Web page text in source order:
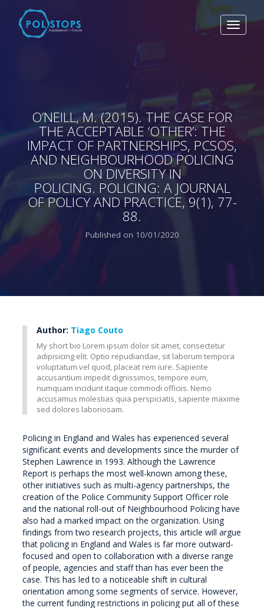
Toggle
O’NEILL, M. (2015). THE CASE FOR
THE ACCEPTABLE ‘OTHER’: THE
IMPACT OF PARTNERSHIPS, PCSOS,
AND NEIGHBOURHOOD POLICING
ON DIVERSITY IN
POLICING. POLICING: A JOURNAL
OF POLICY AND PRACTICE, 9(1), 77-
88.
Published on 10/01/2020
Author: Tiago Couto
My short bio Lorem ipsum dolor sit amet, consectetur
adipisicing elit. Optio repudiandae, sit laborum tempora
voluptatum vel quod, placeat rem iure. Sapiente
accusantium impedit dignissimos, tempore eum,
numquam incidunt itaque commodi officiis. Nemo
accusamus molestias quia perspiciatis, sapiente maxime
sed dolores laboriosam.
Policing in England and Wales has experienced several
significant events and developments since the murder of
Stephen Lawrence in 1993. Although the Lawrence
Report is perhaps the most well-known among these,
other initiatives such as multi-agency partnerships, the
creation of the Police Community Support Officer role
and the national roll-out of Neighbourhood Policing have
also had a marked impact on the organization. Using
findings from two research projects, this article will argue
that policing in England and Wales is far more outward-
focused and open to collaboration with a diverse range
of people, agencies and staff than has ever been the
case. This has led to a noticeable shift in cultural
orientation among some segments of service. However,
the current funding restrictions in policing put all of these